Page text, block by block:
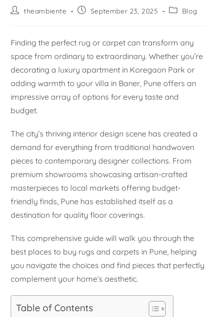
theambiente September 23, 2025 Blog
Finding the perfect rug or carpet can transform any
space from ordinary to extraordinary. Whether you’re
decorating a luxury apartment in Koregaon Park or
adding warmth to your villa in Baner, Pune offers an
impressive array of options for every taste and
budget.
The city’s thriving interior design scene has created a
demand for everything from traditional handwoven
pieces to contemporary designer collections. From
premium showrooms showcasing artisan-crafted
masterpieces to local markets offering budget-
friendly finds, Pune has established itself as a
destination for quality floor coverings.
This comprehensive guide will walk you through the
best places to buy rugs and carpets in Pune, helping
you navigate the choices and find pieces that perfectly
complement your home’s aesthetic.
Table of Contents